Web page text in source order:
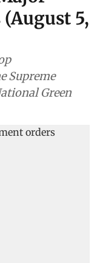
5,
Supreme
Green